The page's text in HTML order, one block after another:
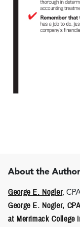
About the
George E. Nogler,
George E. Nogler,
at Merrimack College